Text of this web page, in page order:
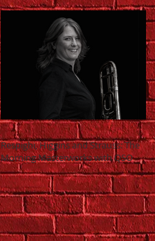
Respighi, Higgins and Strauss: The
Morning Masterworks with QSO